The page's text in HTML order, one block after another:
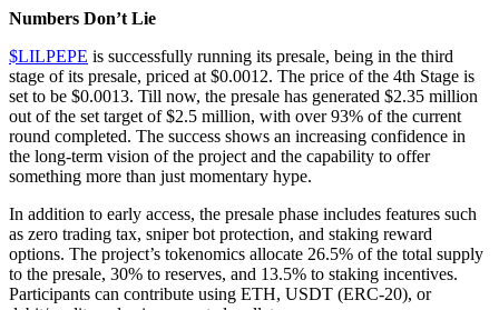
Numbers Don’t Lie
$LILPEPE is successfully running its presale, being in the third
stage of its presale, priced at $0.0012. The price of the 4th Stage is
set to be $0.0013. Till now, the presale has generated $2.35 million
out of the set target of $2.5 million, with over 93% of the current
round completed. The success shows an increasing confidence in
the long-term vision of the project and the capability to offer
something more than just momentary hype.
In addition to early access, the presale phase includes features such
as zero trading tax, sniper bot protection, and staking reward
options. The project’s tokenomics allocate 26.5% of the total supply
to the presale, 30% to reserves, and 13.5% to staking incentives.
Participants can contribute using ETH, USDT (ERC-20), or